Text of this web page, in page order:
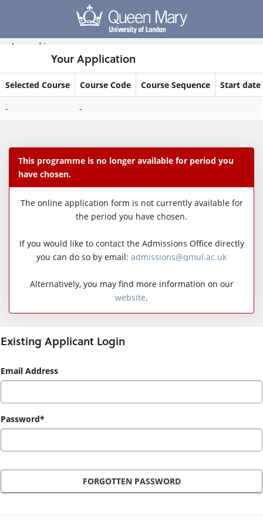
Logged in
Your Application
Selected Course Course Code Course Sequence Start date
- -
This programme is no longer available for period you
have chosen.
The online application form is not currently available for
the period you have chosen.
If you would like to contact the Admissions Office directly
you can do so by email: admissions@qmul.ac.uk
Alternatively, you may find more information on our
website.
Existing Applicant Login
Existing
Login
Email Address
Password*
FORGOTTEN PASSWORD